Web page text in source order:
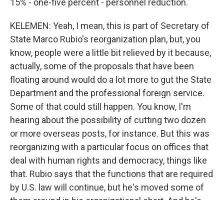
15% - one-five percent - personnel reduction.
KELEMEN: Yeah, I mean, this is part of Secretary of
State Marco Rubio's reorganization plan, but, you
know, people were a little bit relieved by it because,
actually, some of the proposals that have been
floating around would do a lot more to gut the State
Department and the professional foreign service.
Some of that could still happen. You know, I'm
hearing about the possibility of cutting two dozen
or more overseas posts, for instance. But this was
reorganizing with a particular focus on offices that
deal with human rights and democracy, things like
that. Rubio says that the functions that are required
by U.S. law will continue, but he's moved some of